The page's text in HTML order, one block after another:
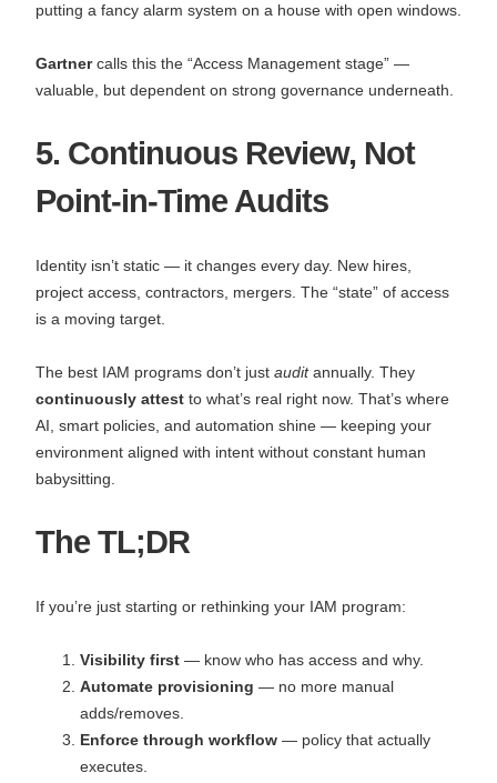
putting a fancy alarm system on a house with open windows.
Gartnercalls this the “Access Management stage” —
valuable, but dependent on strong governance underneath.
5. Continuous Review, Not
Point-in-Time Audits
Identity isn’t static — it changes every day. New hires,
project access, contractors, mergers. The “state” of access
is a moving target.
The best IAM programs don’t just auditannually. They
continuously attest to what’s real right now. That’s where
AI, smart policies, and automation shine — keeping your
environment aligned with intent without constant human
babysitting.
The TL;DR
If you’re just starting or rethinking your IAM program:
Visibility first — know who has access and why.
Automate provisioning — no more manual
adds/removes.
Enforce through workflow — policy that actually
executes.